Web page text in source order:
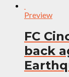
Preview
FC
back